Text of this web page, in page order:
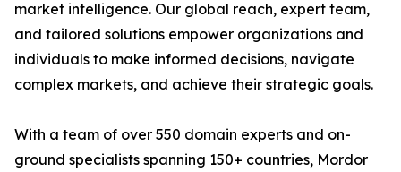
market intelligence. Our global reach, expert team,
and tailored solutions empower organizations and
individuals to make informed decisions, navigate
complex markets, and achieve their strategic goals.
With a team of over 550 domain experts and on-
ground specialists spanning 150+ countries, Mordor